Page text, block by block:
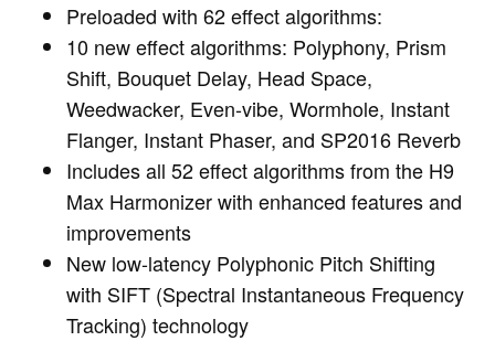
Preloaded with 62 effect algorithms:
10 new effect algorithms: Polyphony, Prism
Shift, Bouquet Delay, Head Space,
Weedwacker, Even-vibe, Wormhole, Instant
Flanger, Instant Phaser, and SP2016 Reverb
Includes all 52 effect algorithms from the H9
Max Harmonizer with enhanced features and
improvements
New low-latency Polyphonic Pitch Shifting
with SIFT (Spectral Instantaneous Frequency
Tracking) technology